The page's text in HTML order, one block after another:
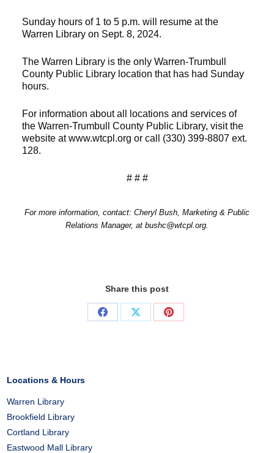
Sunday hours of 1 to 5 p.m. will resume at the
Warren Library on Sept. 8, 2024.
The Warren Library is the only Warren-Trumbull
County Public Library location that has had Sunday
hours.
For information about all locations and services of
the Warren-Trumbull County Public Library, visit the
website at www.wtcpl.org or call (330) 399-8807 ext.
128.
# # #
For more information, contact: Cheryl Bush, Marketing & Public
Relations Manager, at bushc@wtcpl.org.
Share this post
Share
Share
Share
Locations & Hours
Warren Library
Brookfield Library
Cortland Library
Eastwood Mall Library